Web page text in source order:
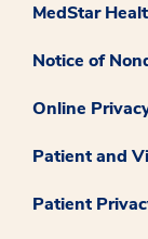
MedStar
Notice of
Online
Patient and
Patient